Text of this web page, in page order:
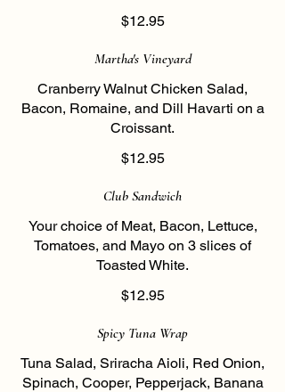
$12.95
Martha's Vineyard
Cranberry Walnut Chicken Salad,
Bacon, Romaine, and Dill Havarti on a
Croissant.
$12.95
Club Sandwich
Your choice of Meat, Bacon, Lettuce,
Tomatoes, and Mayo on 3 slices of
Toasted White.
$12.95
Spicy Tuna Wrap
Tuna Salad, Sriracha Aioli, Red Onion,
Spinach, Cooper, Pepperjack, Banana